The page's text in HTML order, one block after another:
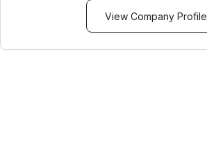
View Company Profile